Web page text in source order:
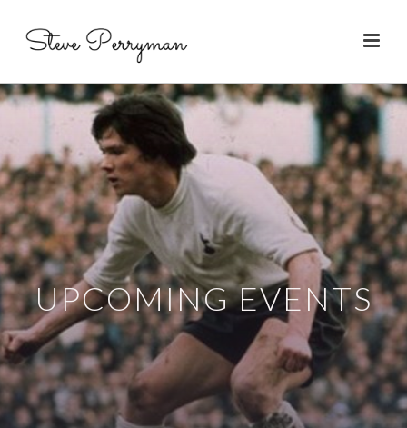
UPCOMING EVENTS